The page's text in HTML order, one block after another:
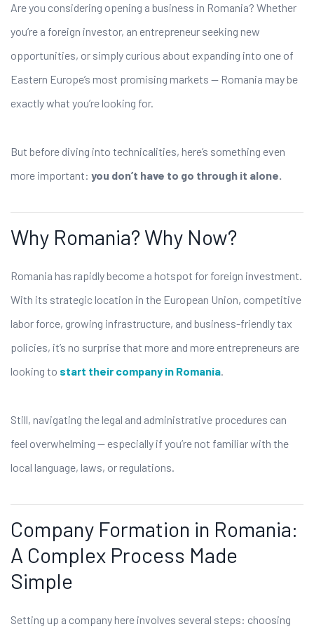
Are you considering opening a business in Romania? Whether
you’re a foreign investor, an entrepreneur seeking new
opportunities, or simply curious about expanding into one of
Eastern Europe’s most promising markets — Romania may be
exactly what you’re looking for.
But before diving into technicalities, here’s something even
more important: you don’t have to go through it alone.
Why Romania? Why Now?
Romania has rapidly become a hotspot for foreign investment.
With its strategic location in the European Union, competitive
labor force, growing infrastructure, and business-friendly tax
policies, it’s no surprise that more and more entrepreneurs are
looking to start their company in Romania.
Still, navigating the legal and administrative procedures can
feel overwhelming — especially if you’re not familiar with the
local language, laws, or regulations.
Company Formation in Romania:
A Complex Process Made
Simple
Setting up a company here involves several steps: choosing